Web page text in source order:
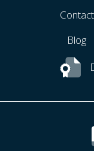
Contact
Blog